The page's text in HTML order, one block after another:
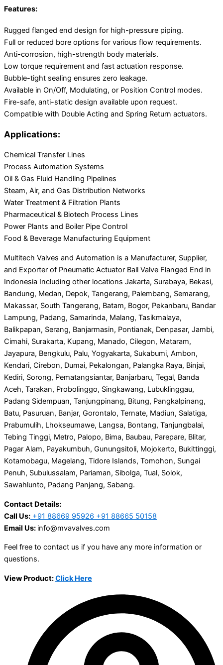
Features:
Rugged flanged end design for high-pressure piping.
Full or reduced bore options for various flow requirements.
Anti-corrosion, high-strength body materials.
Low torque requirement and fast actuation response.
Bubble-tight sealing ensures zero leakage.
Available in On/Off, Modulating, or Position Control modes.
Fire-safe, anti-static design available upon request.
Compatible with Double Acting and Spring Return actuators.
Applications:
Chemical Transfer Lines
Process Automation Systems
Oil & Gas Fluid Handling Pipelines
Steam, Air, and Gas Distribution Networks
Water Treatment & Filtration Plants
Pharmaceutical & Biotech Process Lines
Power Plants and Boiler Pipe Control
Food & Beverage Manufacturing Equipment
Multitech Valves and Automation is a Manufacturer, Supplier,
and Exporter of Pneumatic Actuator Ball Valve Flanged End in
Indonesia Including other locations Jakarta, Surabaya, Bekasi,
Bandung, Medan, Depok, Tangerang, Palembang, Semarang,
Makassar, South Tangerang, Batam, Bogor, Pekanbaru, Bandar
Lampung, Padang, Samarinda, Malang, Tasikmalaya,
Balikpapan, Serang, Banjarmasin, Pontianak, Denpasar, Jambi,
Cimahi, Surakarta, Kupang, Manado, Cilegon, Mataram,
Jayapura, Bengkulu, Palu, Yogyakarta, Sukabumi, Ambon,
Kendari, Cirebon, Dumai, Pekalongan, Palangka Raya, Binjai,
Kediri, Sorong, Pematangsiantar, Banjarbaru, Tegal, Banda
Aceh, Tarakan, Probolinggo, Singkawang, Lubuklinggau,
Padang Sidempuan, Tanjungpinang, Bitung, Pangkalpinang,
Batu, Pasuruan, Banjar, Gorontalo, Ternate, Madiun, Salatiga,
Prabumulih, Lhokseumawe, Langsa, Bontang, Tanjungbalai,
Tebing Tinggi, Metro, Palopo, Bima, Baubau, Parepare, Blitar,
Pagar Alam, Payakumbuh, Gunungsitoli, Mojokerto, Bukittinggi,
Kotamobagu, Magelang, Tidore Islands, Tomohon, Sungai
Penuh, Subulussalam, Pariaman, Sibolga, Tual, Solok,
Sawahlunto, Padang Panjang, Sabang.
Contact Details:
Call Us: +91 88669 95926 +91 88665 50158
Email Us: info@mvavalves.com
Feel free to contact us if you have any more information or
questions.
View Product:Click Here